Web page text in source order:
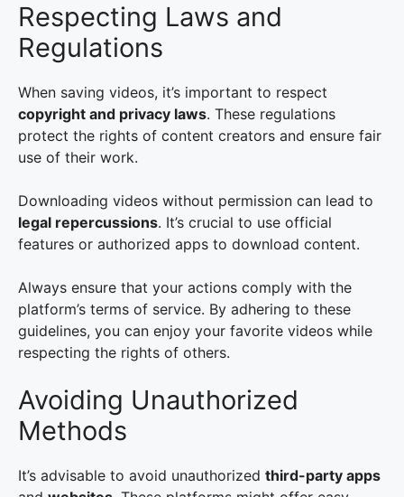
Respecting Laws and
Regulations
When saving videos, it’s important to respect
copyright and privacy laws. These regulations
protect the rights of content creators and ensure fair
use of their work.
Downloading videos without permission can lead to
legal repercussions. It’s crucial to use official
features or authorized apps to download content.
Always ensure that your actions comply with the
platform’s terms of service. By adhering to these
guidelines, you can enjoy your favorite videos while
respecting the rights of others.
Avoiding Unauthorized
Methods
It’s advisable to avoid unauthorized third-party apps